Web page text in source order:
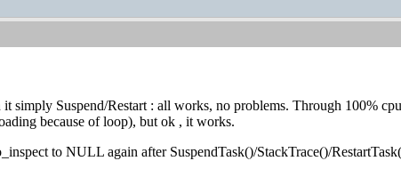
simply Suspend/Restart : all works, no problems. Through 100%
because of loop), but ok , it works.
to NULL again after SuspendTask()/StackTrace()/